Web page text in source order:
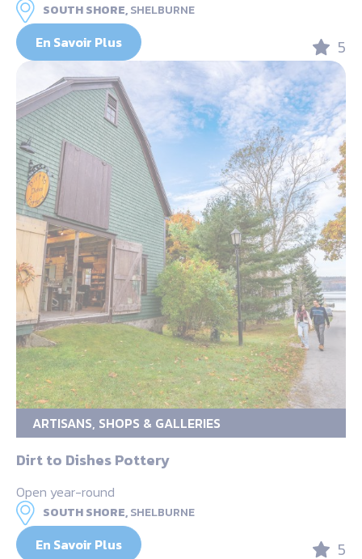
SOUTH SHORE,SHELBURNE
En Savoir Plus 5
ARTISANS, SHOPS & GALLERIES
Dirt to Dishes Pottery
Open year-round
SOUTH SHORE,SHELBURNE
En Savoir Plus 5